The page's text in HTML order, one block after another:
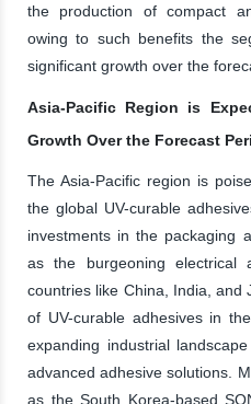
the production of compact
owing to such benefits the
significant growth over the
Asia-Pacific Region is
Growth Over the Forecast
The Asia-Pacific region is
the global UV-curable
investments in the packaging
as the burgeoning electrical
countries like China, India, and
of UV-curable adhesives in
expanding industrial
advanced adhesive solutions.
as the South Korea-based